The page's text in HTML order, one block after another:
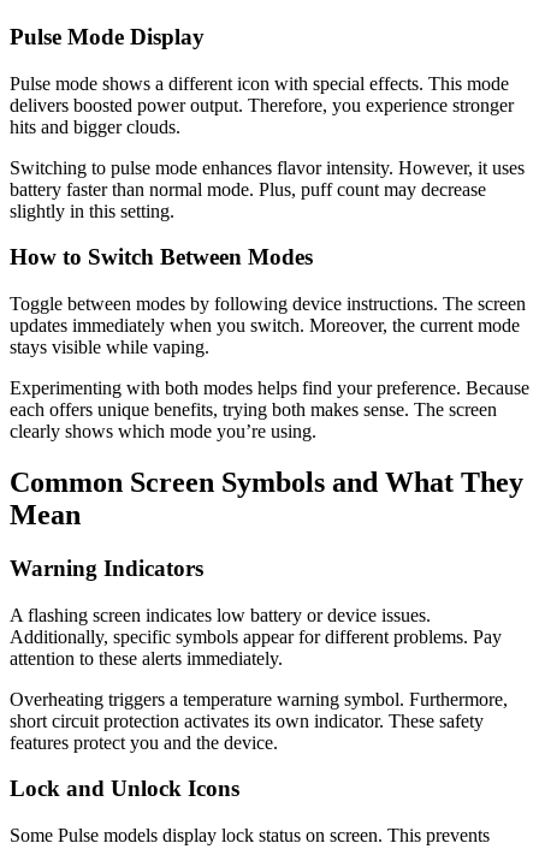
Pulse Mode Display
Pulse mode shows a different icon with special effects. This mode
delivers boosted power output. Therefore, you experience stronger
hits and bigger clouds.
Switching to pulse mode enhances flavor intensity. However, it uses
battery faster than normal mode. Plus, puff count may decrease
slightly in this setting.
How to Switch Between Modes
Toggle between modes by following device instructions. The screen
updates immediately when you switch. Moreover, the current mode
stays visible while vaping.
Experimenting with both modes helps find your preference. Because
each offers unique benefits, trying both makes sense. The screen
clearly shows which mode you’re using.
Common Screen Symbols and What They
Mean
Warning Indicators
A flashing screen indicates low battery or device issues.
Additionally, specific symbols appear for different problems. Pay
attention to these alerts immediately.
Overheating triggers a temperature warning symbol. Furthermore,
short circuit protection activates its own indicator. These safety
features protect you and the device.
Lock and Unlock Icons
Some Pulse models display lock status on screen. This prevents